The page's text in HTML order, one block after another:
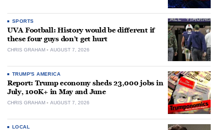
SPORTS
UVA Football: History would be different if
these four guys don’t get hurt
CHRIS GRAHAM AUGUST 7, 2026
TRUMP'S AMERICA
Report: Trump economy sheds 23,000 jobs in
July, 100K+ in May and June
CHRIS GRAHAM AUGUST 7, 2026
LOCAL